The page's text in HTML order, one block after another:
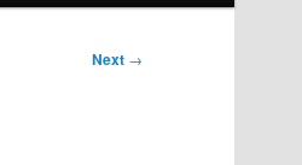
Next →